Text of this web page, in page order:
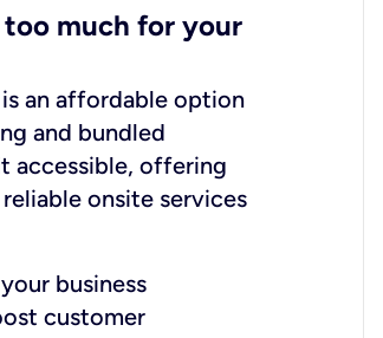
much for your
an affordable option
and bundled
accessible, offering
onsite services
business
customer